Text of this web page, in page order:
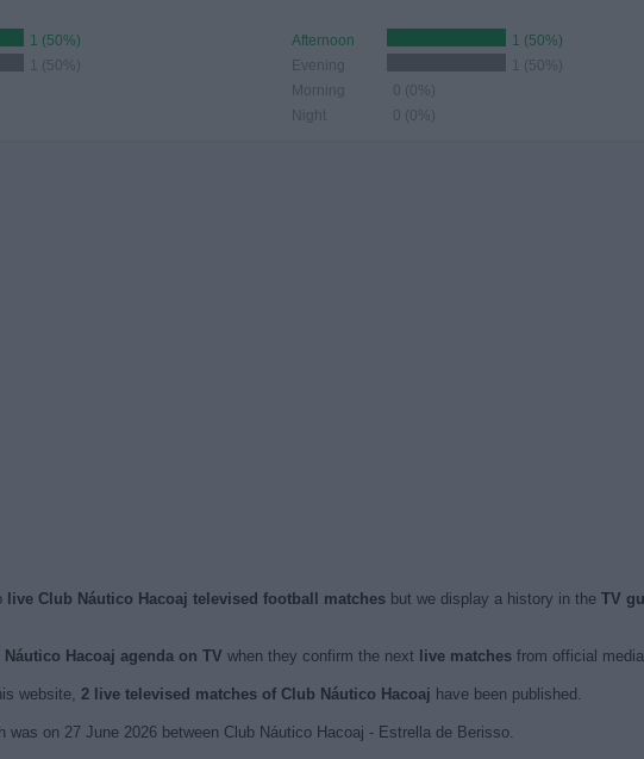
1 (50%)
1 (50%)
Afternoon
1 (50%)
Evening
1 (50%)
Morning
0 (0%)
Night
0 (0%)
live Club Náutico Hacoaj televised football matchesbut we display a history in the TV
Náutico Hacoaj agenda on TV when they confirm the next live matchesfrom official
website, 2 live televised matches of Club Náutico Hacoaj have been published.
was on 27 June 2026 between Club Náutico Hacoaj - Estrella de Berisso.